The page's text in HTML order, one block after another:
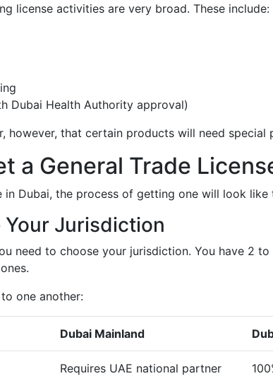
license activities are very broad. These include:
Dubai Health Authority approval)
however, that certain products will need special
a General Trade
in Dubai, the process of getting one will look like
Your Jurisdiction
need to choose your jurisdiction. You have 2
one another:
Dubai Mainland
Requires UAE national partner